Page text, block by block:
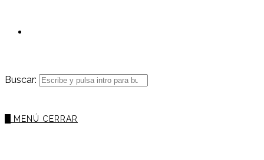
Buscar:
MENÚ CERRAR